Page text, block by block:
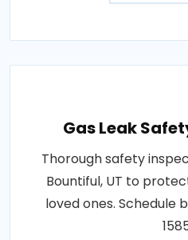
Gas Leak
Thorough safety
Bountiful, UT to
loved ones. Schedule